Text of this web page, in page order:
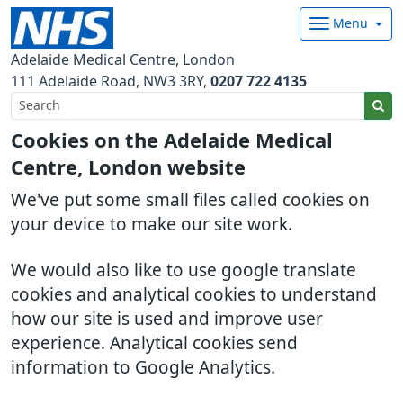
Cookies on the Adelaide Medical
Centre, London website
We've put some small files called cookies on
your device to make our site work.
We would also like to use google translate
cookies and analytical cookies to understand
how our site is used and improve user
experience. Analytical cookies send
information to Google Analytics.
Adelaide Medical Centre, London
Menu
111 Adelaide Road NW3 3RY 0207 722 4135